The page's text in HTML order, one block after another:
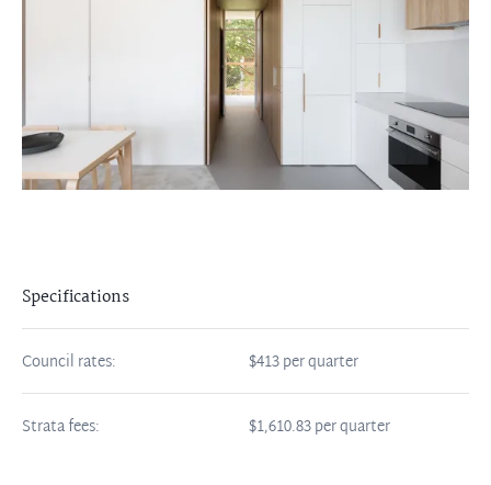
Specifications
Council rates: $413 per quarter
Strata fees: $1,610.83 per quarter